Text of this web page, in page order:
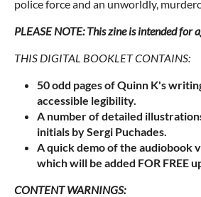
police force and an unworldly,
PLEASE NOTE: This zine is intended for
THIS DIGITAL BOOKLET CONTAINS:
50 odd pages of Quinn K's
accessible legibility.
A number of detailed
initials by Sergi Puchades.
A quick demo of the audiobook
which will be added FOR FREE
CONTENT WARNINGS: